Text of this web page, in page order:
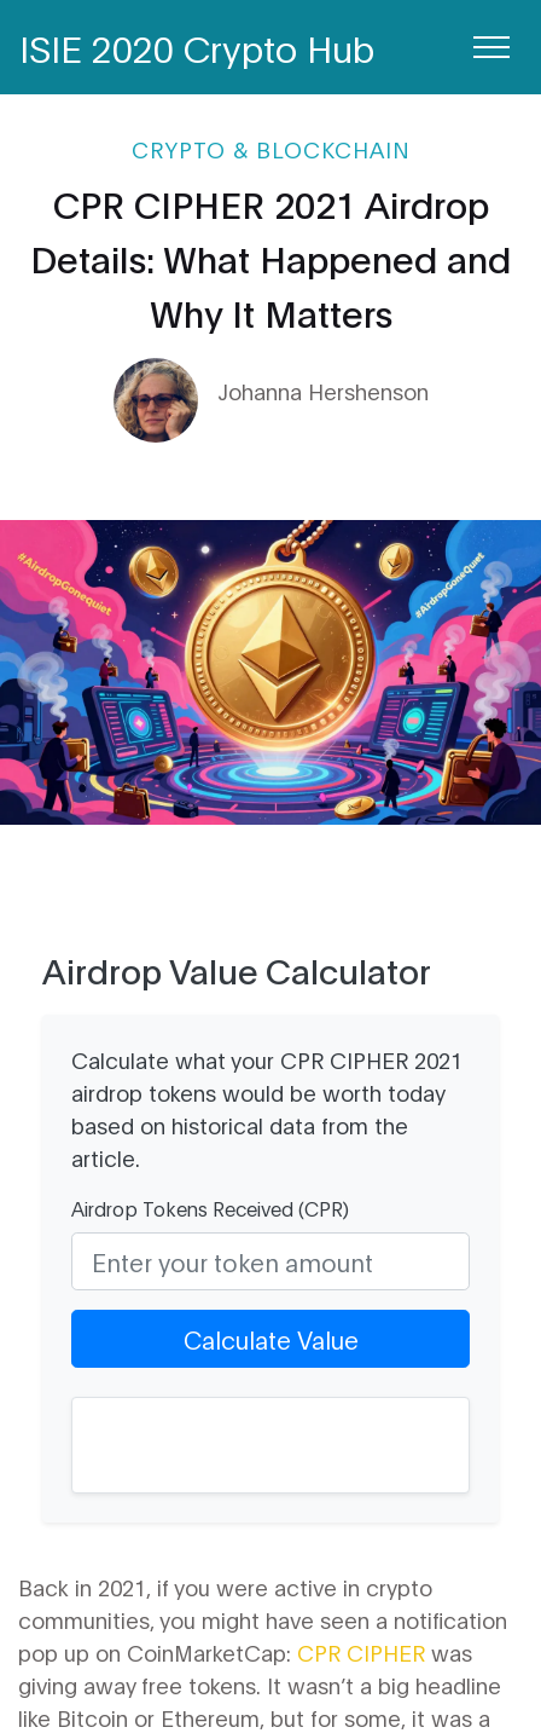
ISIE 2020 Crypto Hub
CRYPTO & BLOCKCHAIN
CPR CIPHER 2021 Airdrop
Details: What Happened and
Why It Matters
Johanna Hershenson
Airdrop Value Calculator
Calculate what your CPR CIPHER 2021
airdrop tokens would be worth today
based on historical data from the
article.
Airdrop Tokens Received (CPR)
Calculate Value
Back in 2021, if you were active in crypto
communities, you might have seen a notification
pop up on CoinMarketCap: CPR CIPHER was
giving away free tokens. It wasn’t a big headline
like Bitcoin or Ethereum, but for some, it was a